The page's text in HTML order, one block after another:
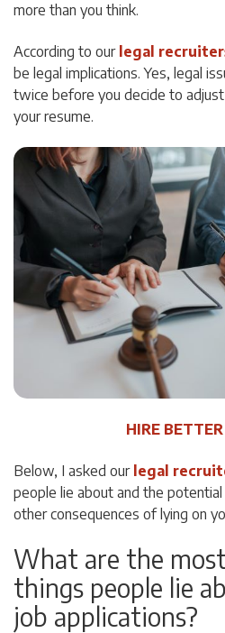
more than you think.
According to our legal
be legal implications. Yes, legal
twice before you decide to
your resume.
HIRE
Below, I asked our legal
people lie about and the potential
other consequences of lying on
What are the
things people lie
job applications?